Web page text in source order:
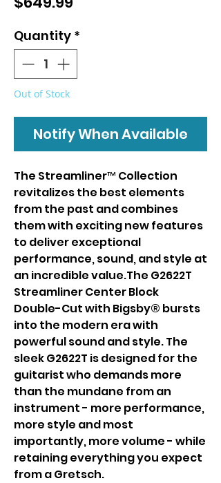
Quantity *
Out of Stock
Notify When Available
The Streamliner™ Collection
revitalizes the best elements
from the past and combines
them with exciting new features
to deliver exceptional
performance, sound, and style at
an incredible value.The G2622T
Streamliner Center Block
Double-Cut with Bigsby® bursts
into the modern era with
powerful sound and style. The
sleek G2622T is designed for the
guitarist who demands more
than the mundane from an
instrument - more performance,
more style and most
importantly, more volume - while
retaining everything you expect
from a Gretsch.